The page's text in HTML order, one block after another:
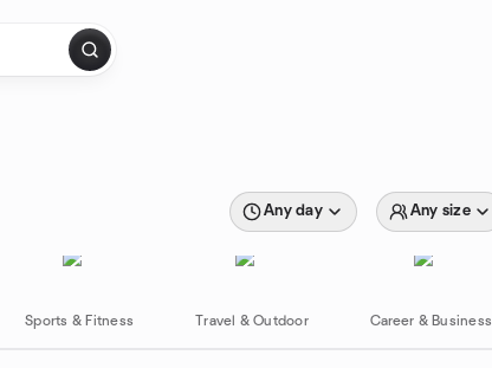
Any day Any size
Sports & Fitness Travel & Outdoor Career & Business